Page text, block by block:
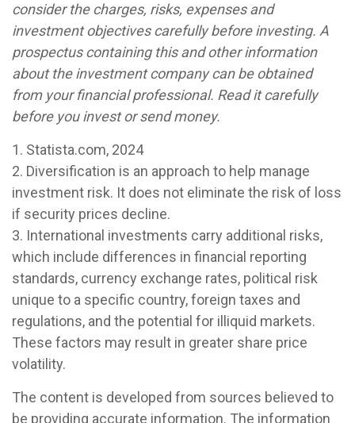
consider the charges, risks, expenses and
investment objectives carefully before investing. A
prospectus containing this and other information
about the investment company can be obtained
from your financial professional. Read it carefully
before you invest or send money.
1. Statista.com, 2024
2. Diversification is an approach to help manage
investment risk. It does not eliminate the risk of loss
if security prices decline.
3. International investments carry additional risks,
which include differences in financial reporting
standards, currency exchange rates, political risk
unique to a specific country, foreign taxes and
regulations, and the potential for illiquid markets.
These factors may result in greater share price
volatility.
The content is developed from sources believed to
be providing accurate information. The information